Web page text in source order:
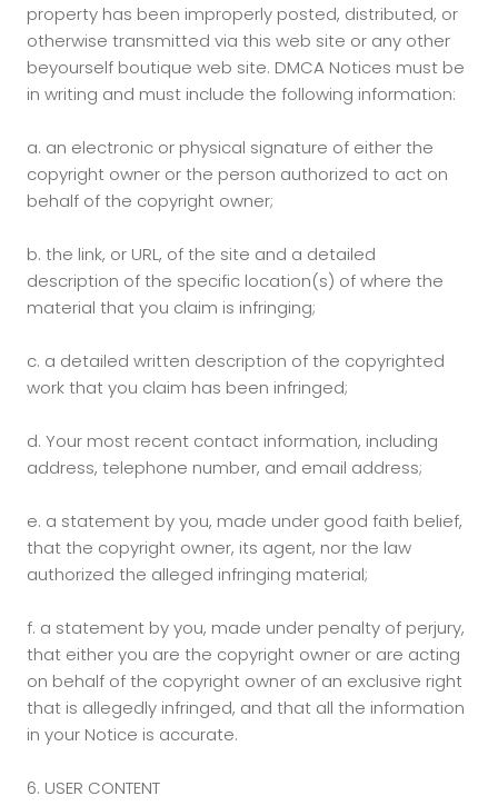
property has been improperly posted, distributed, or
otherwise transmitted via this web site or any other
beyourself boutique web site. DMCA Notices must be
in writing and must include the following information:
a. an electronic or physical signature of either the
copyright owner or the person authorized to act on
behalf of the copyright owner;
b. the link, or URL, of the site and a detailed
description of the specific location(s) of where the
material that you claim is infringing;
c. a detailed written description of the copyrighted
work that you claim has been infringed;
d. Your most recent contact information, including
address, telephone number, and email address;
e. a statement by you, made under good faith belief,
that the copyright owner, its agent, nor the law
authorized the alleged infringing material;
f. a statement by you, made under penalty of perjury,
that either you are the copyright owner or are acting
on behalf of the copyright owner of an exclusive right
that is allegedly infringed, and that all the information
in your Notice is accurate.
6. USER CONTENT